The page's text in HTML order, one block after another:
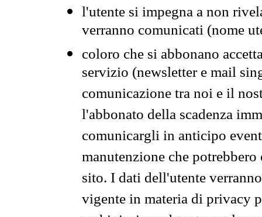
l'utente si impegna a non
verranno comunicati (nome
coloro che si abbonano
servizio (newsletter e mail
comunicazione tra noi e il
l'abbonato della scadenza
comunicargli in anticipo
manutenzione che
sito. I dati dell'utente
vigente in materia di privacy